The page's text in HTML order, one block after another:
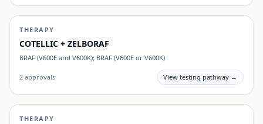
THERAPY
COTELLIC + ZELBORAF
BRAF (V600E and V600K); BRAF (V600E or V600K)
2 approvals View testing pathway →
THERAPY